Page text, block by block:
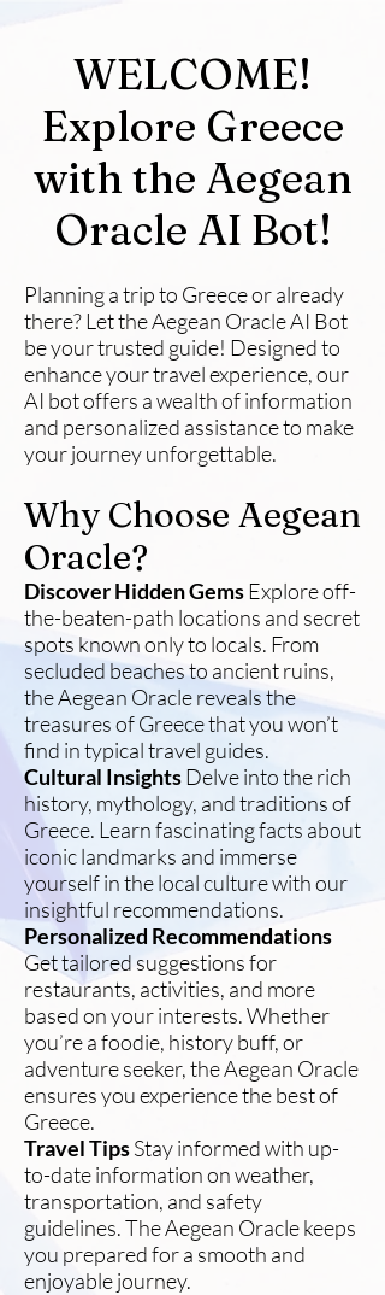
WELCOME!
Explore Greece
with the Aegean
Oracle AI Bot!
Planning a trip to Greece or already
there? Let the Aegean Oracle AI Bot
be your trusted guide! Designed to
enhance your travel experience, our
AI bot offers a wealth of information
and personalized assistance to make
your journey unforgettable.
Why Choose Aegean
Oracle?
Discover Hidden GemsExplore off-
the-beaten-path locations and secret
spots known only to locals. From
secluded beaches to ancient ruins,
the Aegean Oracle reveals the
treasures of Greece that you won’t
find in typical travel guides.
Cultural InsightsDelve into the rich
history, mythology, and traditions of
Greece. Learn fascinating facts about
iconic landmarks and immerse
yourself in the local culture with our
insightful recommendations.
Personalized Recommendations
Get tailored suggestions for
restaurants, activities, and more
based on your interests. Whether
you’re a foodie, history buff, or
adventure seeker, the Aegean Oracle
ensures you experience the best of
Greece.
Travel TipsStay informed with up-
to-date information on weather,
transportation, and safety
guidelines. The Aegean Oracle keeps
you prepared for a smooth and
enjoyable journey.